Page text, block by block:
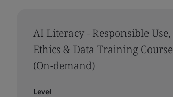
AI Literacy - Responsible Use,
Ethics & Data Training Course
(On-demand)
Level